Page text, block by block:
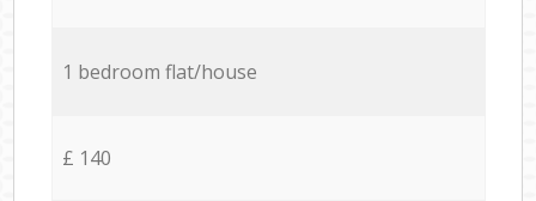
1 bedroom flat/house
£ 140